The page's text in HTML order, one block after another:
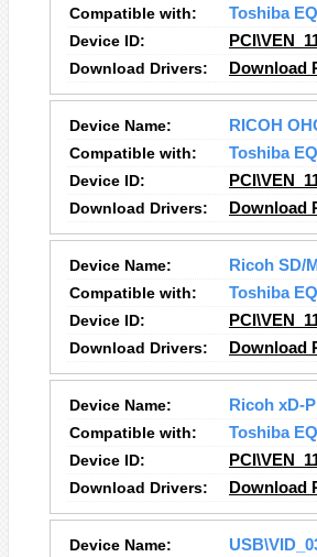
Compatible with:
Toshiba
Device ID:
Download Drivers:
Download
Device Name:
RICOH
Compatible with:
Toshiba
Device ID:
Download Drivers:
Download
Device Name:
Ricoh SD/
Compatible with:
Toshiba
Device ID:
Download Drivers:
Download
Device Name:
Ricoh xD-
Compatible with:
Toshiba
Device ID:
Download Drivers:
Download
Device Name: